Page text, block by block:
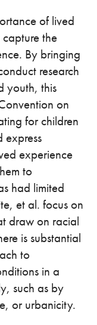
of lived
the
By bringing
research
youth, this
on
for children
express
experience
to
had limited
et al. focus on
draw on racial
is substantial
to
in a
such as by
or urbanicity.